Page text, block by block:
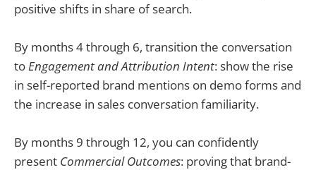
positive shifts in share of search.
By months 4 through 6, transition the conversation
toEngagement and Attribution Intent: show the rise
in self-reported brand mentions on demo forms and
the increase in sales conversation familiarity.
By months 9 through 12, you can confidently
present Commercial Outcomes: proving that brand-